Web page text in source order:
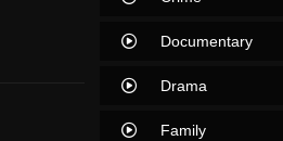
Documentary
Drama
Family